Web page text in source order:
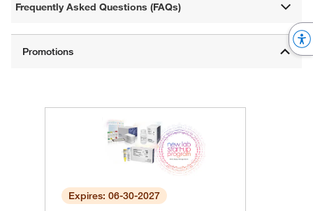
Frequently Asked Questions (FAQs)
Expires: 06-30-2027